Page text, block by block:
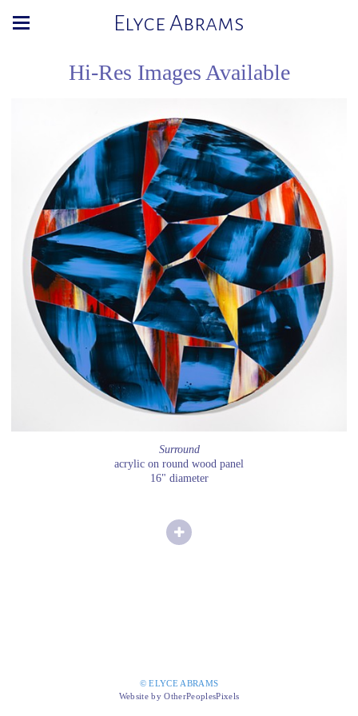
Elyce Abrams
Hi-Res Images Available
Surround
acrylic on round wood panel
16" diameter
© ELYCE ABRAMS
Website by OtherPeoplesPixels